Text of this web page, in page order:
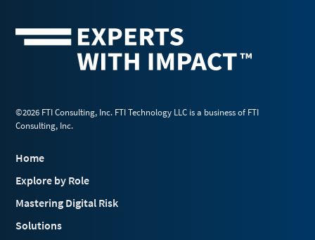
©2026 FTI Consulting, Inc. FTI Technology LLC is a business of FTI
Consulting, Inc.
Home
Explore by Role
Mastering Digital Risk
Solutions